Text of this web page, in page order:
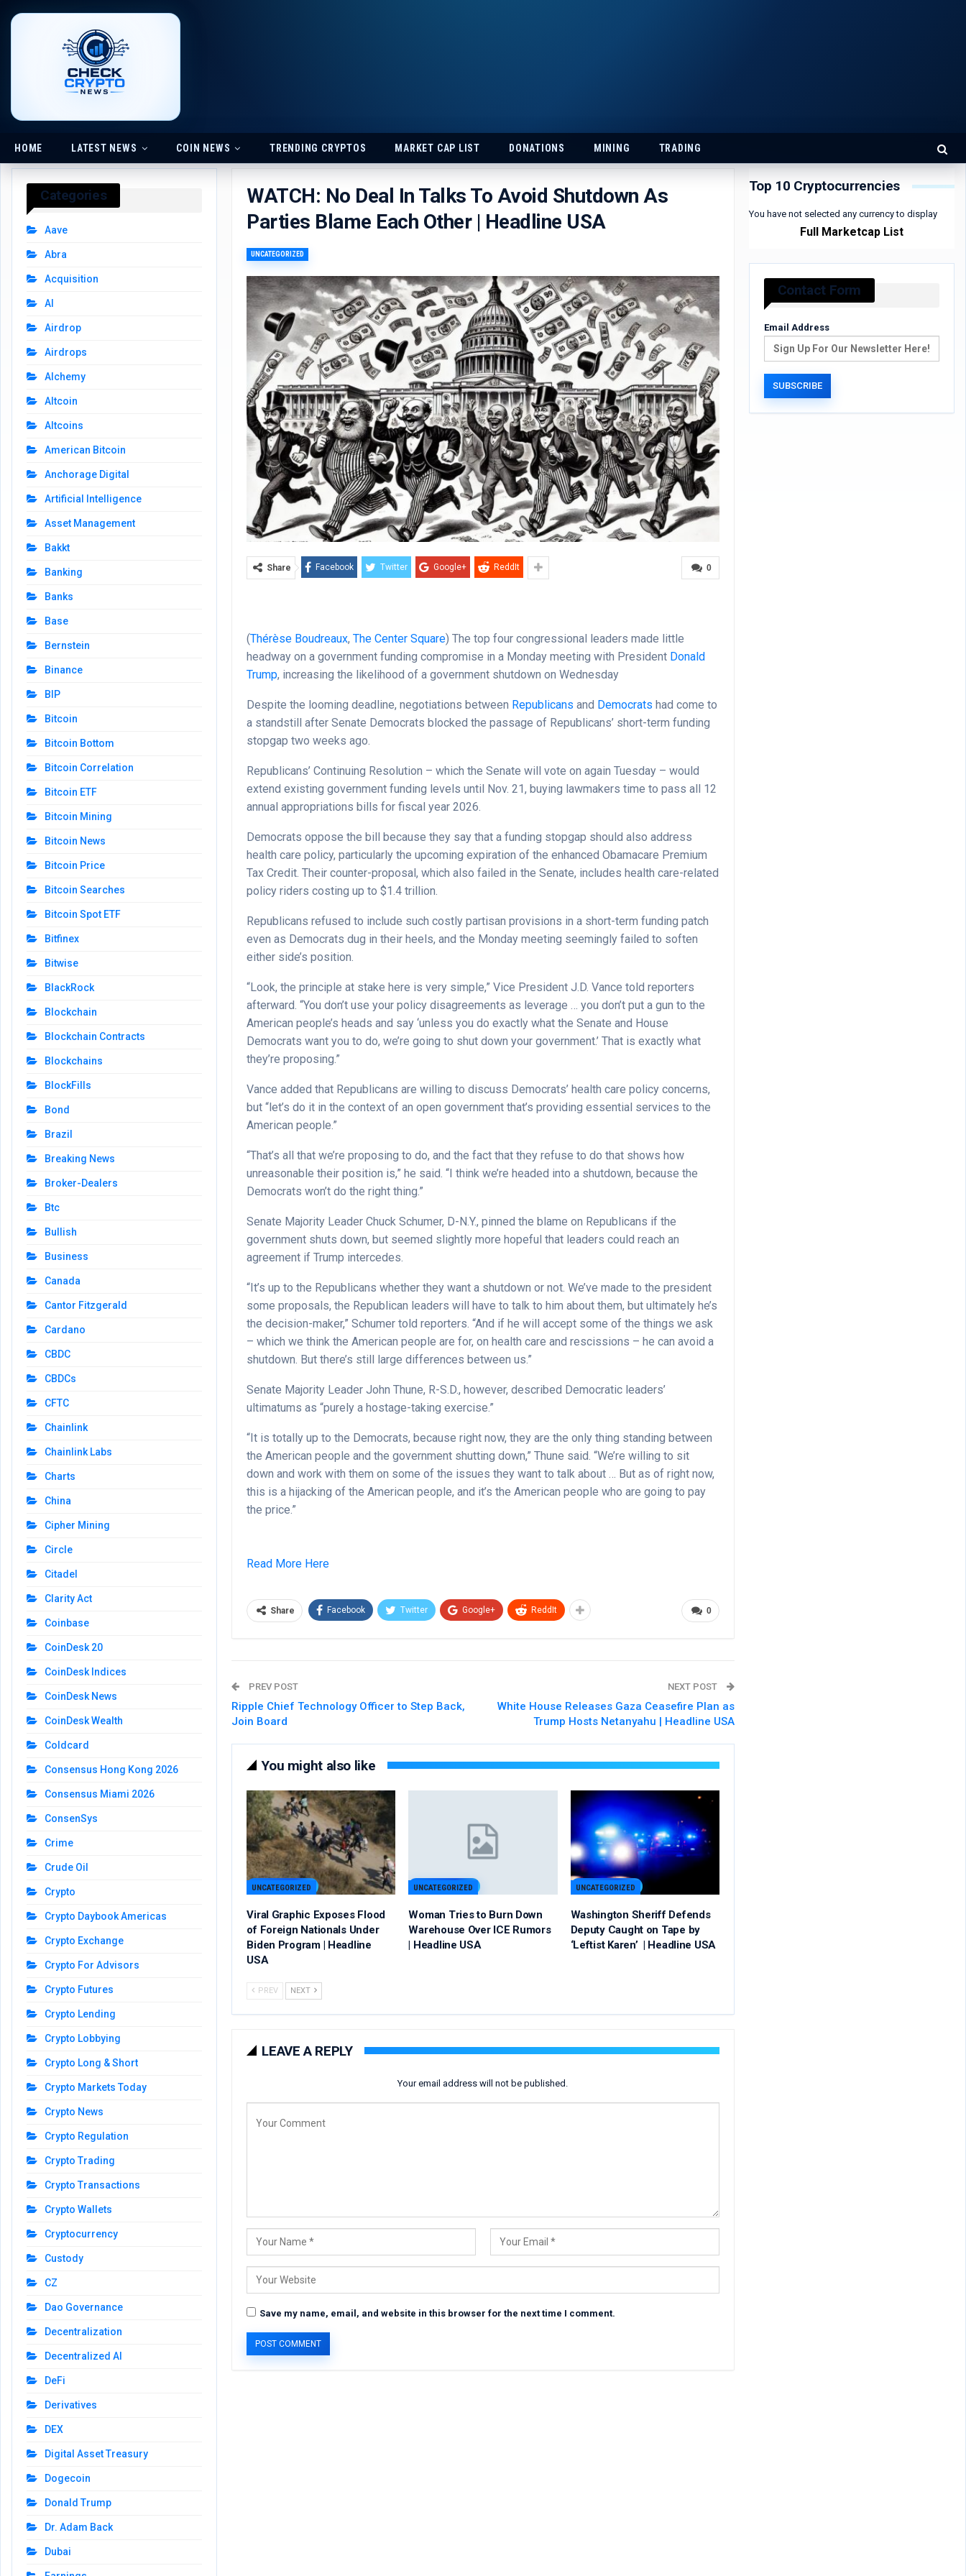
HOME LATEST NEWS COIN NEWS TRENDING CRYPTOS MARKET CAP LIST DONATIONS MINING TRADING
WATCH: No Deal In Talks To Avoid Shutdown As
Parties Blame Each Other | Headline USA
UNCATEGORIZED
0
Share Facebook Twitter Google+ ReddIt
(Thérèse Boudreaux,The Center Square) The top four congressional leaders made little
headway on a government funding compromise in a Monday meeting with President Donald
Trump, increasing the likelihood of a government shutdown on Wednesday
Despite the looming deadline, negotiations between Republicans and Democrats had come to
a standstill after Senate Democrats blocked the passage of Republicans’ short-term funding
stopgap two weeks ago.
Republicans’ Continuing Resolution – which the Senate will vote on again Tuesday – would
extend existing government funding levels until Nov. 21, buying lawmakers time to pass all 12
annual appropriations bills for fiscal year 2026.
Democrats oppose the bill because they say that a funding stopgap should also address
health care policy, particularly the upcoming expiration of the enhanced Obamacare Premium
Tax Credit. Their counter-proposal, which also failed in the Senate, includes health care-related
policy riders costing up to $1.4 trillion.
Republicans refused to include such costly partisan provisions in a short-term funding patch
even as Democrats dug in their heels, and the Monday meeting seemingly failed to soften
either side’s position.
“Look, the principle at stake here is very simple,” Vice President J.D. Vance told reporters
afterward. “You don’t use your policy disagreements as leverage … you don’t put a gun to the
American people’s heads and say ‘unless you do exactly what the Senate and House
Democrats want you to do, we’re going to shut down your government.’ That is exactly what
they’re proposing.”
Vance added that Republicans are willing to discuss Democrats’ health care policy concerns,
but “let’s do it in the context of an open government that’s providing essential services to the
American people.”
“That’s all that we’re proposing to do, and the fact that they refuse to do that shows how
unreasonable their position is,” he said. “I think we’re headed into a shutdown, because the
Democrats won’t do the right thing.”
Senate Majority Leader Chuck Schumer, D-N.Y., pinned the blame on Republicans if the
government shuts down, but seemed slightly more hopeful that leaders could reach an
agreement if Trump intercedes.
“It’s up to the Republicans whether they want a shutdown or not. We’ve made to the president
some proposals, the Republican leaders will have to talk to him about them, but ultimately he’s
the decision-maker,” Schumer told reporters. “And if he will accept some of the things we ask
– which we think the American people are for, on health care and rescissions – he can avoid a
shutdown. But there’s still large differences between us.”
Senate Majority Leader John Thune, R-S.D., however, described Democratic leaders’
ultimatums as “purely a hostage-taking exercise.”
“It is totally up to the Democrats, because right now, they are the only thing standing between
the American people and the government shutting down,” Thune said. “We’re willing to sit
down and work with them on some of the issues they want to talk about … But as of right now,
this is a hijacking of the American people, and it’s the American people who are going to pay
the price.”
Read More Here
0
Share Facebook Twitter Google+ ReddIt
PREV POST
Ripple Chief Technology Officer to Step Back,
Join Board
NEXT POST
White House Releases Gaza Ceasefire Plan as
Trump Hosts Netanyahu | Headline USA
You might also like
UNCATEGORIZED
Viral Graphic Exposes Flood
of Foreign Nationals Under
Biden Program | Headline
USA
UNCATEGORIZED
Woman Tries to Burn Down
Warehouse Over ICE Rumors
| Headline USA
UNCATEGORIZED
Washington Sheriff Defends
Deputy Caught on Tape by
‘Leftist Karen’ | Headline USA
PREV NEXT
LEAVE A REPLY
Your email address will not be published.
Save my name, email, and website in this browser for the next time I comment.
Top 10 Cryptocurrencies
You have not selected any currency to display
Full Marketcap List
Contact Form
Email Address
Categories
Aave
Abra
Acquisition
AI
Airdrop
Airdrops
Alchemy
Altcoin
Altcoins
American Bitcoin
Anchorage Digital
Artificial Intelligence
Asset Management
Bakkt
Banking
Banks
Base
Bernstein
Binance
BIP
Bitcoin
Bitcoin Bottom
Bitcoin Correlation
Bitcoin ETF
Bitcoin Mining
Bitcoin News
Bitcoin Price
Bitcoin Searches
Bitcoin Spot ETF
Bitfinex
Bitwise
BlackRock
Blockchain
Blockchain Contracts
Blockchains
BlockFills
Bond
Brazil
Breaking News
Broker-Dealers
Btc
Bullish
Business
Canada
Cantor Fitzgerald
Cardano
CBDC
CBDCs
CFTC
Chainlink
Chainlink Labs
Charts
China
Cipher Mining
Circle
Citadel
Clarity Act
Coinbase
CoinDesk 20
CoinDesk Indices
CoinDesk News
CoinDesk Wealth
Coldcard
Consensus Hong Kong 2026
Consensus Miami 2026
ConsenSys
Crime
Crude Oil
Crypto
Crypto Daybook Americas
Crypto Exchange
Crypto For Advisors
Crypto Futures
Crypto Lending
Crypto Lobbying
Crypto Long & Short
Crypto Markets Today
Crypto News
Crypto Regulation
Crypto Trading
Crypto Transactions
Crypto Wallets
Cryptocurrency
Custody
CZ
Dao Governance
Decentralization
Decentralized AI
DeFi
Derivatives
DEX
Digital Asset Treasury
Dogecoin
Donald Trump
Dr. Adam Back
Dubai